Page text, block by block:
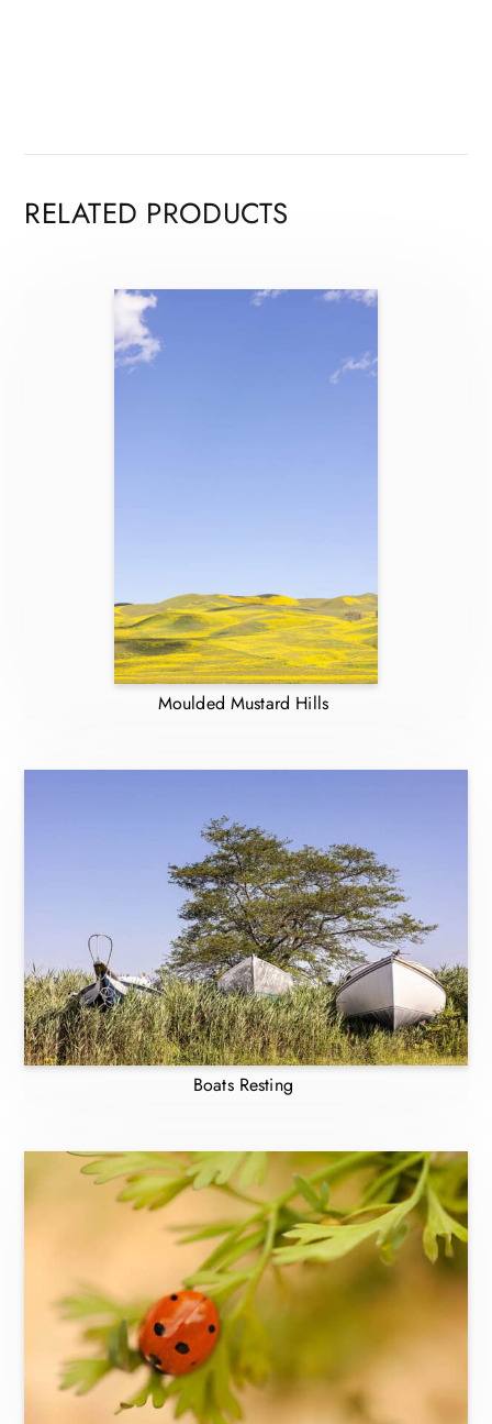
RELATED PRODUCTS
Moulded Mustard Hills
Boats Resting